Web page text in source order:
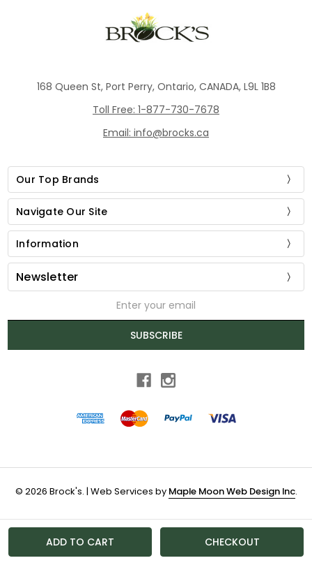
168 Queen St, Port Perry, Ontario, CANADA, L9L 1B8
Toll Free: 1-877-730-7678
Email: info@brocks.ca
Our Top Brands
Navigate Our Site
Information
Newsletter
SUBSCRIBE
© 2026 Brock's. | Web Services by Maple Moon Web Design Inc.